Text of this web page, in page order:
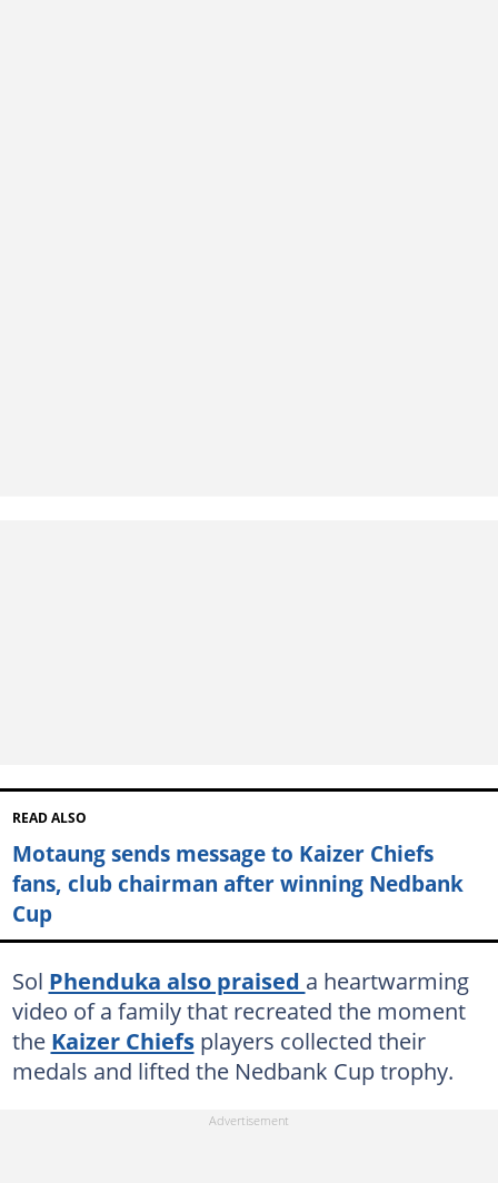
READ ALSO
Motaung sends message to Kaizer Chiefs
fans, club chairman after winning Nedbank
Cup
Sol Phenduka also praised a heartwarming
video of a family that recreated the moment
the Kaizer Chiefsplayers collected their
medals and lifted the Nedbank Cup trophy.